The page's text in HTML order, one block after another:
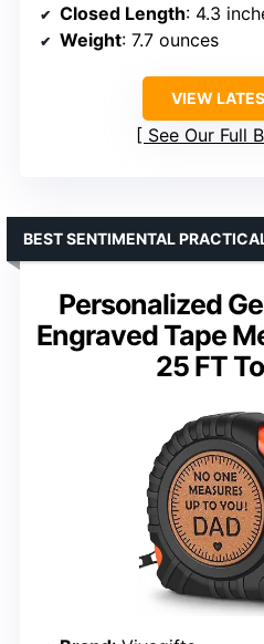
Closed Length: 4.3
Weight: 7.7 ounces
VIEW
See Our Full
Personalized
Engraved Tape
25 FT
BEST SENTIMENTAL